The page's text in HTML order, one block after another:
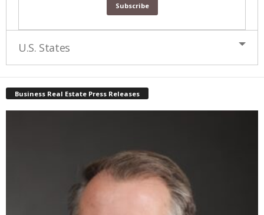
U.S. States
Business Real Estate Press Releases